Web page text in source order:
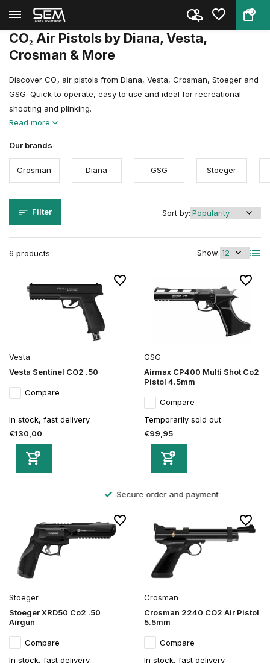
0
Back Home CO₂ Air Pistols
CO₂ Air Pistols by Diana, Vesta,
Crosman & More
Discover CO₂ air pistols from Diana, Vesta, Crosman, Stoeger and
GSG. Quick to operate, easy to use and ideal for recreational
shooting and plinking.
Read more
Our brands
Crosman Diana GSG Stoeger
Filter
6 products Show:
Sort by:
Vesta
Vesta Sentinel CO2 .50
Compare
In stock, fast delivery
€130,00
GSG
Airmax CP400 Multi Shot Co2
Pistol 4.5mm
Compare
Temporarily sold out
€99,95
Secure order and payment
Stoeger
Stoeger XRD50 Co2 .50
Airgun
Compare
In stock, fast delivery
Crosman
Crosman 2240 CO2 Air Pistol
5.5mm
Compare
In stock, fast delivery